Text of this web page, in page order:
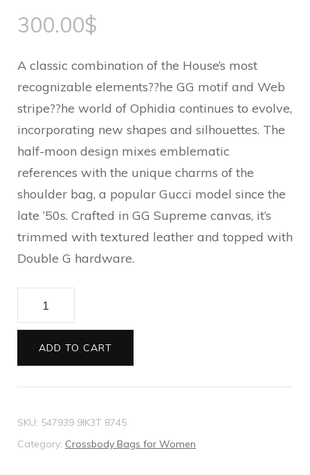
300.00$
A classic combination of the House’s most
recognizable elements??he GG motif and Web
stripe??he world of Ophidia continues to evolve,
incorporating new shapes and silhouettes. The
half-moon design mixes emblematic
references with the unique charms of the
shoulder bag, a popular Gucci model since the
late ’50s. Crafted in GG Supreme canvas, it’s
trimmed with textured leather and topped with
Double G hardware.
GG
quantity
ADD TO CART
SKU: 547939 9IK3T 8745
Category: Crossbody Bags for Women